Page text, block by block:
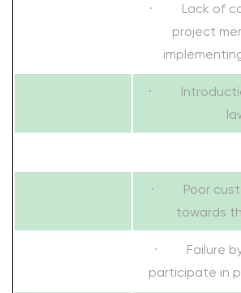
· Lack of
project
·
· Poor
towards
· Failure by
participate in